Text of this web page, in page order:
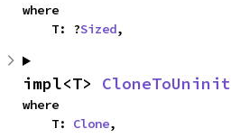
where
    T: ?
Sized,
impl<T> CloneToUninit
where
    T:
Clone,